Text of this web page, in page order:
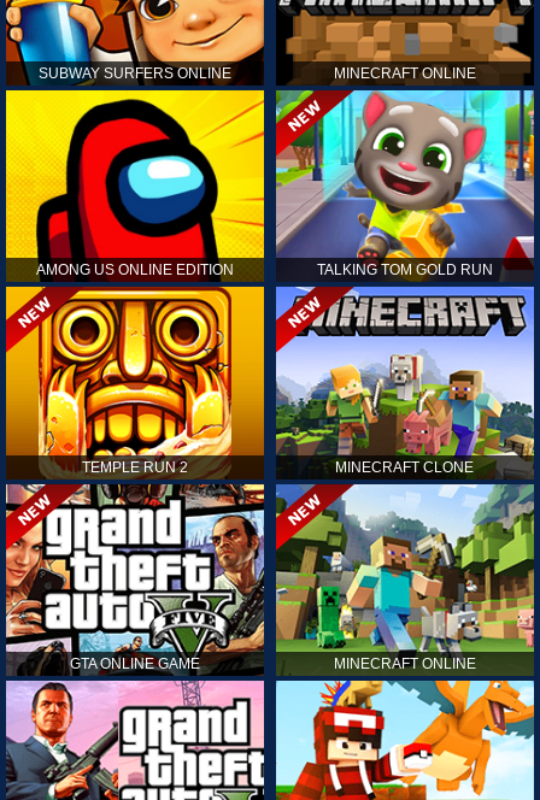
SUBWAY SURFERS ONLINE MINECRAFT ONLINE
AMONG US ONLINE EDITION TALKING TOM GOLD RUN
TEMPLE RUN 2 MINECRAFT CLONE
GTA ONLINE GAME MINECRAFT ONLINE